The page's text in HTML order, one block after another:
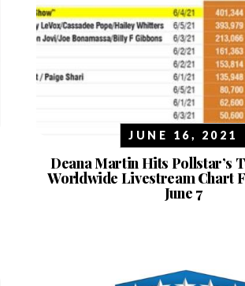
JUNE 16, 2021
Deana Martin Hits Pollstar’s
Worldwide Livestream Chart
June 7